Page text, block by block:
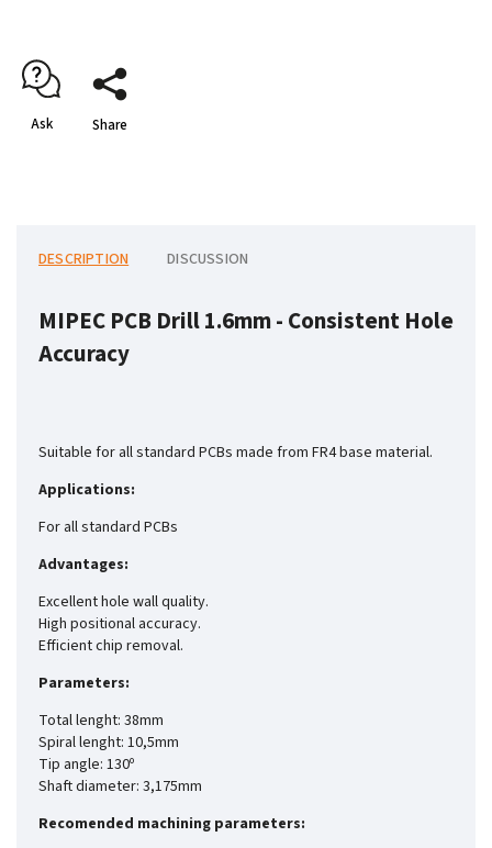
Ask Share
DESCRIPTION DISCUSSION
MIPEC PCB Drill 1.6mm - Consistent Hole
Accuracy
Suitable for all standard PCBs made from FR4 base material.
Applications:
For all standard PCBs
Advantages:
Excellent hole wall quality.
High positional accuracy.
Efficient chip removal.
Parameters:
Total lenght: 38mm
Spiral lenght: 10,5mm
Tip angle: 130º
Shaft diameter: 3,175mm
Recomended machining parameters: